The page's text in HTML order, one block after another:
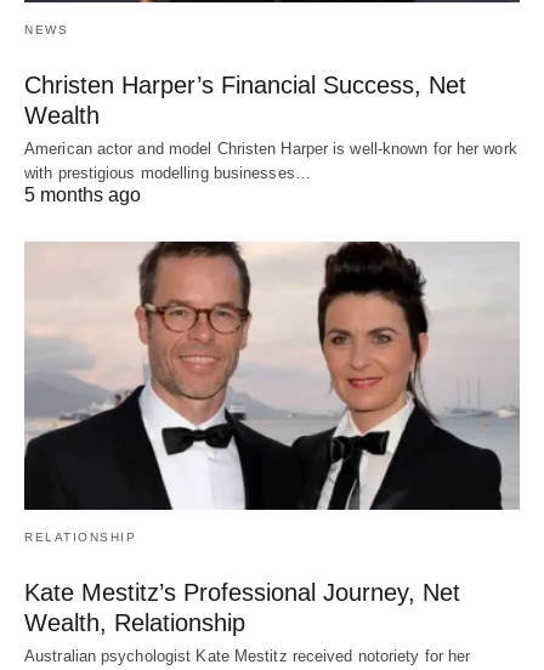
NEWS
Christen Harper’s Financial Success, Net
Wealth
American actor and model Christen Harper is well-known for her work
with prestigious modelling businesses…
5 months ago
RELATIONSHIP
Kate Mestitz’s Professional Journey, Net
Wealth, Relationship
Australian psychologist Kate Mestitz received notoriety for her